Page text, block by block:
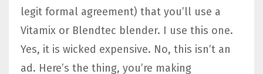
legit formal agreement) that you’ll use a
Vitamix or Blendtec blender. I use this one.
Yes, it is wicked expensive. No, this isn’t an
ad. Here’s the thing, you’re making